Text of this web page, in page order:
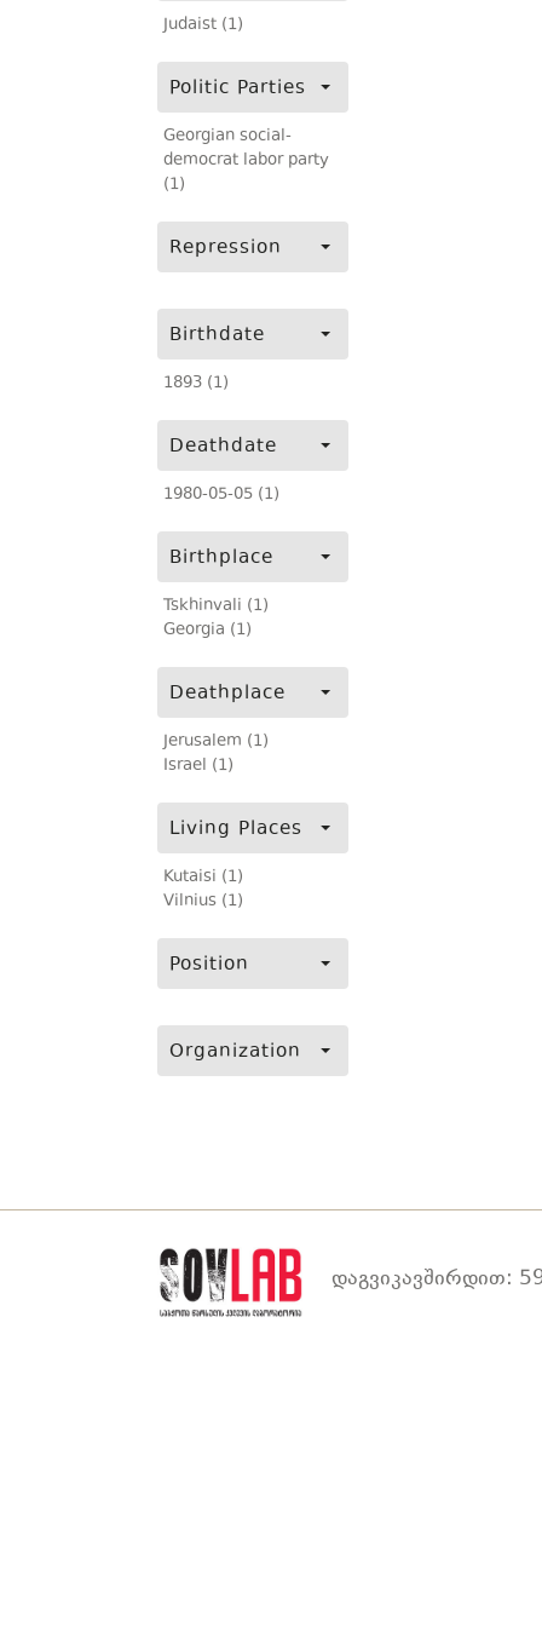
Judaist (1)
Politic Parties
Georgian social-
democrat labor party
(1)
Repression
Birthdate
1893 (1)
Deathdate
1980-05-05 (1)
Birthplace
Tskhinvali (1)
Georgia (1)
Deathplace
Jerusalem (1)
Israel (1)
Living Places
Kutaisi (1)
Vilnius (1)
Position
Organization
დაგვიკავშირდით: